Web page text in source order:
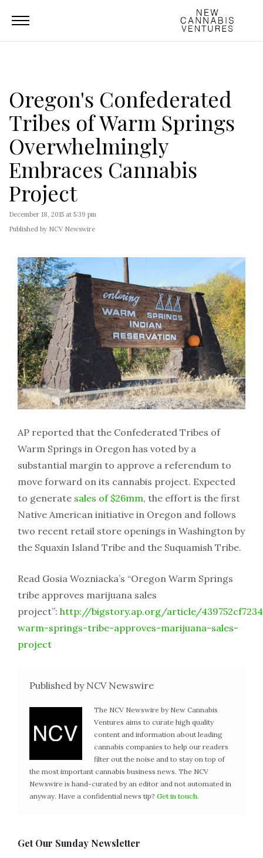
Oregon's Confederated
Tribes of Warm Springs
Overwhelmingly
Embraces Cannabis
Project
December 18, 2015 at 5:39 pm
Published by NCV Newswire
AP reported that the Confederated Tribes of
Warm Springs in Oregon has voted by a
substantial margin to approve a referendum to
move forward on its cannabis project. Expected
to generate sales of $26mm, the effort is the first
Native American initiative in Oregon and follows
two recent retail store openings in Washington by
the Squaxin Island Tribe and the Suquamish Tribe.
Read Gosia Wozniacka’s “Oregon Warm Springs
tribe approves marijuana sales
project”: http://bigstory.ap.org/article/
warm-springs-tribe-approves-marijuana-sales-
project
Published by NCV Newswire
The NCV Newswire by New Cannabis
Ventures aims to curate high quality
content and information about leading
cannabis companies to help our readers
filter out the noise and to stay on top of
the most important cannabis business news. The NCV
Newswire is hand-curated by an editor and not automated in
anyway. Have a confidential news tip? Get in touch.
Get Our Sunday Newsletter